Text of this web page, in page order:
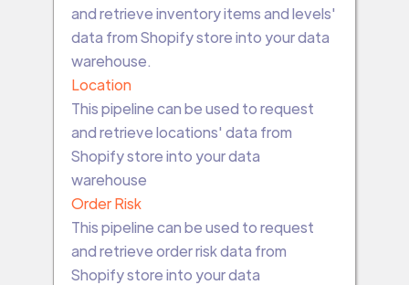
and retrieve inventory items and levels'
data from Shopify store into your data
warehouse.
Location
This pipeline can be used to request
and retrieve locations' data from
Shopify store into your data
warehouse
Order Risk
This pipeline can be used to request
and retrieve order risk data from
Shopify store into your data